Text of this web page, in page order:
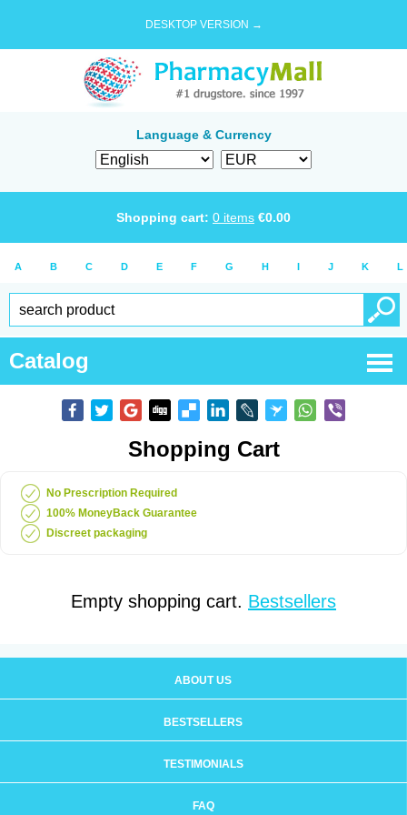
DESKTOP VERSION →
Language & Currency
Shopping cart: 0 items €0.00
A B C D E F G H I J K L
Catalog
Shopping Cart
No Prescription Required
100% MoneyBack Guarantee
Discreet packaging
Empty shopping cart. Bestsellers
ABOUT US
BESTSELLERS
TESTIMONIALS
FAQ